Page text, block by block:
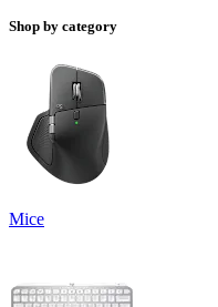
Shop by category
Mice